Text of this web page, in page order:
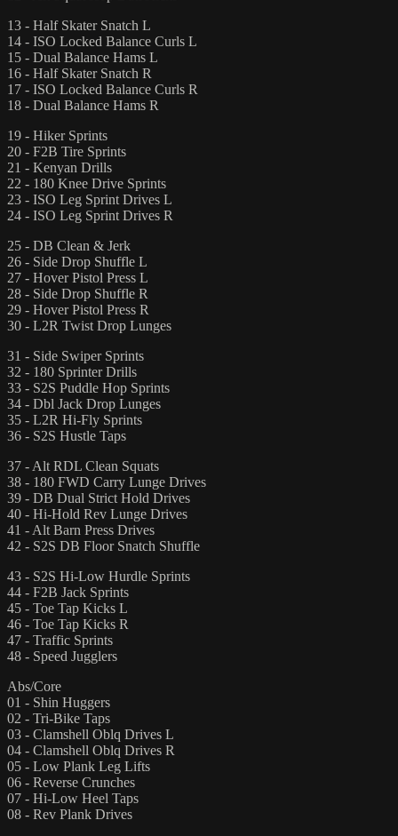
13 - Half Skater Snatch L
14 - ISO Locked Balance Curls L
15 - Dual Balance Hams L
16 - Half Skater Snatch R
17 - ISO Locked Balance Curls R
18 - Dual Balance Hams R
19 - Hiker Sprints
20 - F2B Tire Sprints
21 - Kenyan Drills
22 - 180 Knee Drive Sprints
23 - ISO Leg Sprint Drives L
24 - ISO Leg Sprint Drives R
25 - DB Clean & Jerk
26 - Side Drop Shuffle L
27 - Hover Pistol Press L
28 - Side Drop Shuffle R
29 - Hover Pistol Press R
30 - L2R Twist Drop Lunges
31 - Side Swiper Sprints
32 - 180 Sprinter Drills
33 - S2S Puddle Hop Sprints
34 - Dbl Jack Drop Lunges
35 - L2R Hi-Fly Sprints
36 - S2S Hustle Taps
37 - Alt RDL Clean Squats
38 - 180 FWD Carry Lunge Drives
39 - DB Dual Strict Hold Drives
40 - Hi-Hold Rev Lunge Drives
41 - Alt Barn Press Drives
42 - S2S DB Floor Snatch Shuffle
43 - S2S Hi-Low Hurdle Sprints
44 - F2B Jack Sprints
45 - Toe Tap Kicks L
46 - Toe Tap Kicks R
47 - Traffic Sprints
48 - Speed Jugglers
Abs/Core
01 - Shin Huggers
02 - Tri-Bike Taps
03 - Clamshell Oblq Drives L
04 - Clamshell Oblq Drives R
05 - Low Plank Leg Lifts
06 - Reverse Crunches
07 - Hi-Low Heel Taps
08 - Rev Plank Drives